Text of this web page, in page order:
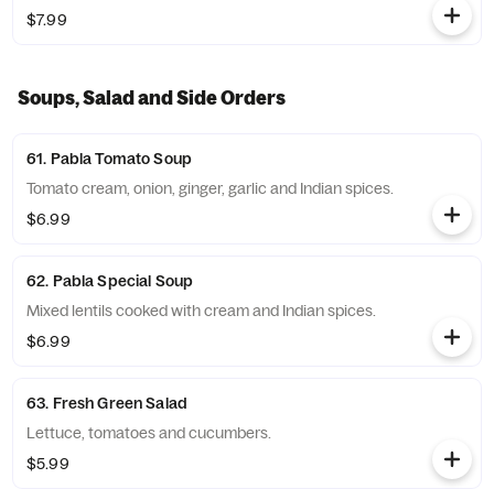
$7.99
Soups, Salad and Side Orders
61. Pabla Tomato Soup
Tomato cream, onion, ginger, garlic and Indian spices.
$6.99
62. Pabla Special Soup
Mixed lentils cooked with cream and Indian spices.
$6.99
63. Fresh Green Salad
Lettuce, tomatoes and cucumbers.
$5.99